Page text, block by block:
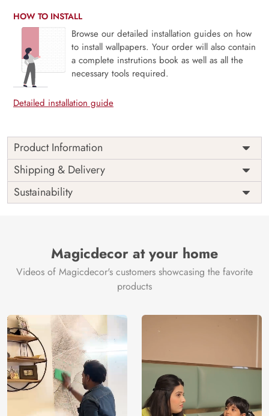
HOW TO INSTALL
Browse our detailed installation guides on how
to install wallpapers. Your order will also contain
a complete instrutions book as well as all the
necessary tools required.
Detailed installation guide
Product Information
Price
Rs. 99/sq.ft.
Shipping
Free
Origin
India
Shipping & Delivery
Sustainability
Magicdecor at your home
Videos of Magicdecor's customers showcasing the favorite
products